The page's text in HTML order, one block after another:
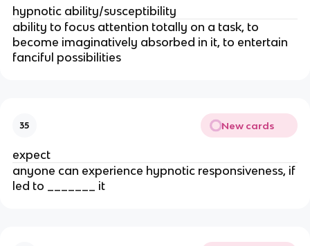
hypnotic ability/susceptibility
ability to focus attention totally on a task, to
become imaginatively absorbed in it, to entertain
fanciful possibilities
35 New cards
expect
anyone can experience hypnotic responsiveness, if
led to _______ it